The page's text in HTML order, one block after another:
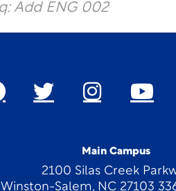
Add ENG 002
Main Campus
2100 Silas Creek
Winston-Salem, NC 27103